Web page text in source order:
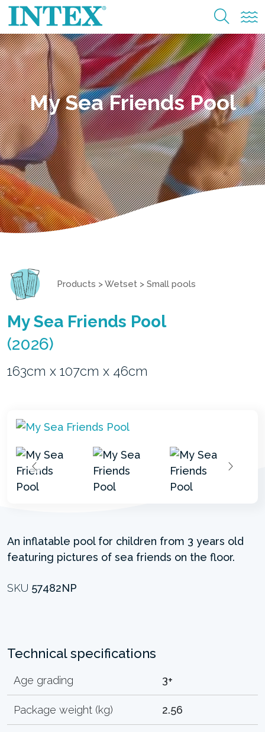
My Sea Friends Pool
Products >Wetset > Small pools
My Sea Friends Pool
(2026)
163cm x 107cm x 46cm
An inflatable pool for children from 3 years old
featuring pictures of sea friends on the floor.
SKU 57482NP
Technical specifications
Age grading 3+
Package weight (kg) 2.56